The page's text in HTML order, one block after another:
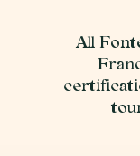
All